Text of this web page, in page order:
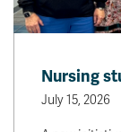
Nursing
July 15, 2026